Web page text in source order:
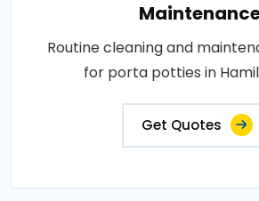
Routine cleaning and
for porta potties in
Get Quotes